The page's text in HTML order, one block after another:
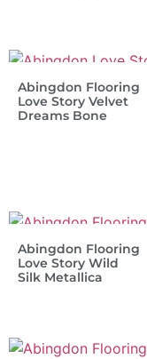
Abingdon Flooring
Love Story Velvet
Dreams Bone
Abingdon Flooring
Love Story Wild
Silk Metallica